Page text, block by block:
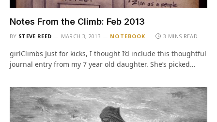
Notes From the Climb: Feb 2013
BY STEVE REED MARCH 3, 2013 NOTEBOOK 3 MINS READ
girlClimbs Just for kicks, I thought I’d include this thoughtful
journal entry from my 7 year old daughter. She’s picked…